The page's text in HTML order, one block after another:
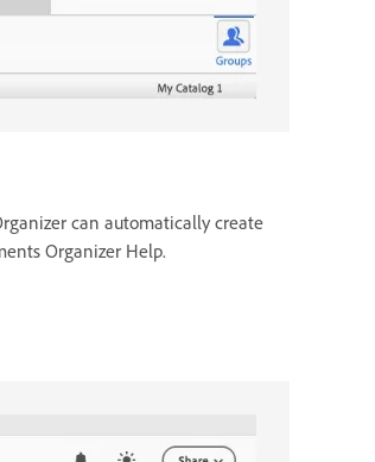
can automatically create
Organizer Help.